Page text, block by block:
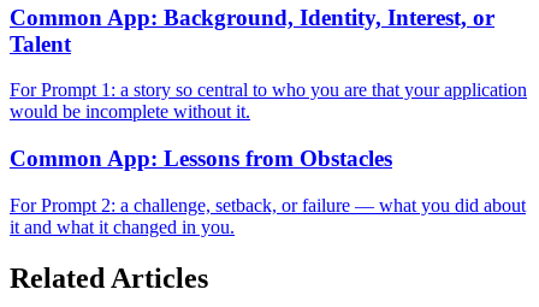
Common App: Background, Identity, Interest, or
Talent
For Prompt 1: a story so central to who you are that your application
would be incomplete without it.
Common App: Lessons from Obstacles
For Prompt 2: a challenge, setback, or failure — what you did about
it and what it changed in you.
Related Articles